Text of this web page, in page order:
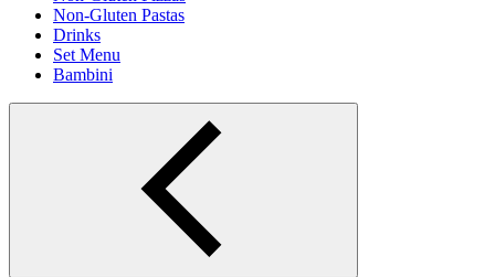
Non-Gluten Pastas
Drinks
Set Menu
Bambini